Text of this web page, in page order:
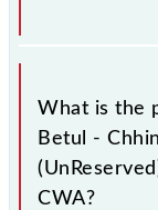
The 59395
(UnReserved)
including both
What is the
Betul -
CWA?